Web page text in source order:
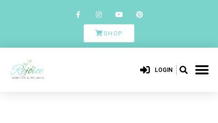
SHOP
LOGIN